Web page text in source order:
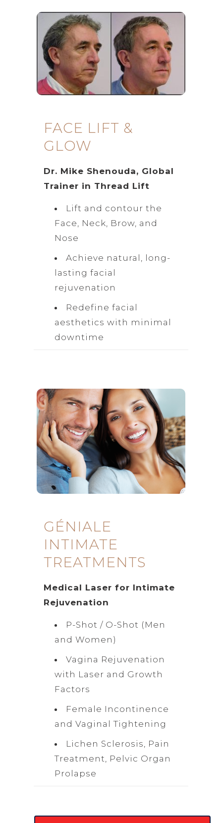
FACE LIFT &
GLOW
Dr. Mike Shenouda, Global
Trainer in Thread Lift
Lift and contour the
Face, Neck, Brow, and
Nose
Achieve natural, long-
lasting facial
rejuvenation
Redefine facial
aesthetics with minimal
downtime
GÉNIALE
INTIMATE
TREATMENTS
Medical Laser for Intimate
Rejuvenation
P-Shot / O-Shot (Men
and Women)
Vagina Rejuvenation
with Laser and Growth
Factors
Female Incontinence
and Vaginal Tightening
Lichen Sclerosis, Pain
Treatment, Pelvic Organ
Prolapse